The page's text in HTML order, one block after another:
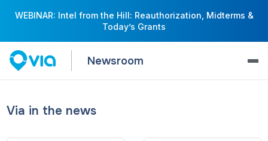
WEBINAR: Intel from the Hill: Reauthorization, Midterms &
Today’s Grants
Newsroom
Via in the news